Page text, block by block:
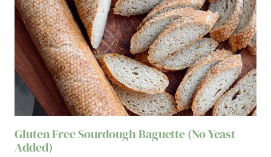
Gluten Free Sourdough Baguette (No Yeast
Added)